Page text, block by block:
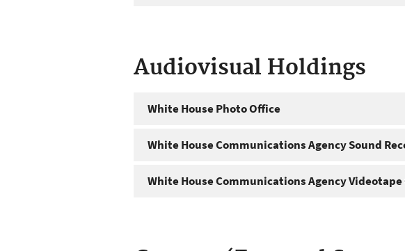
Audiovisual Holdings
White House Photo Office
White House Communications Agency Sound
White House Communications Agency